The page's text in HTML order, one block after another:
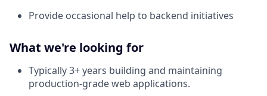
Provide occasional help to backend initiatives
What we're looking for
Typically 3+ years building and maintaining
production-grade web applications.